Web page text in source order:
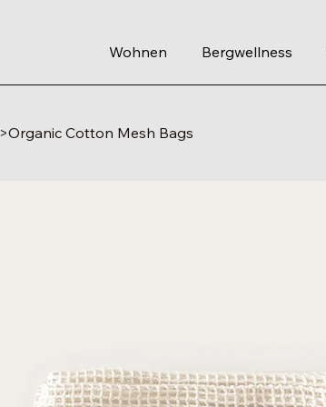
Wohnen Bergwellness
>Organic Cotton Mesh Bags